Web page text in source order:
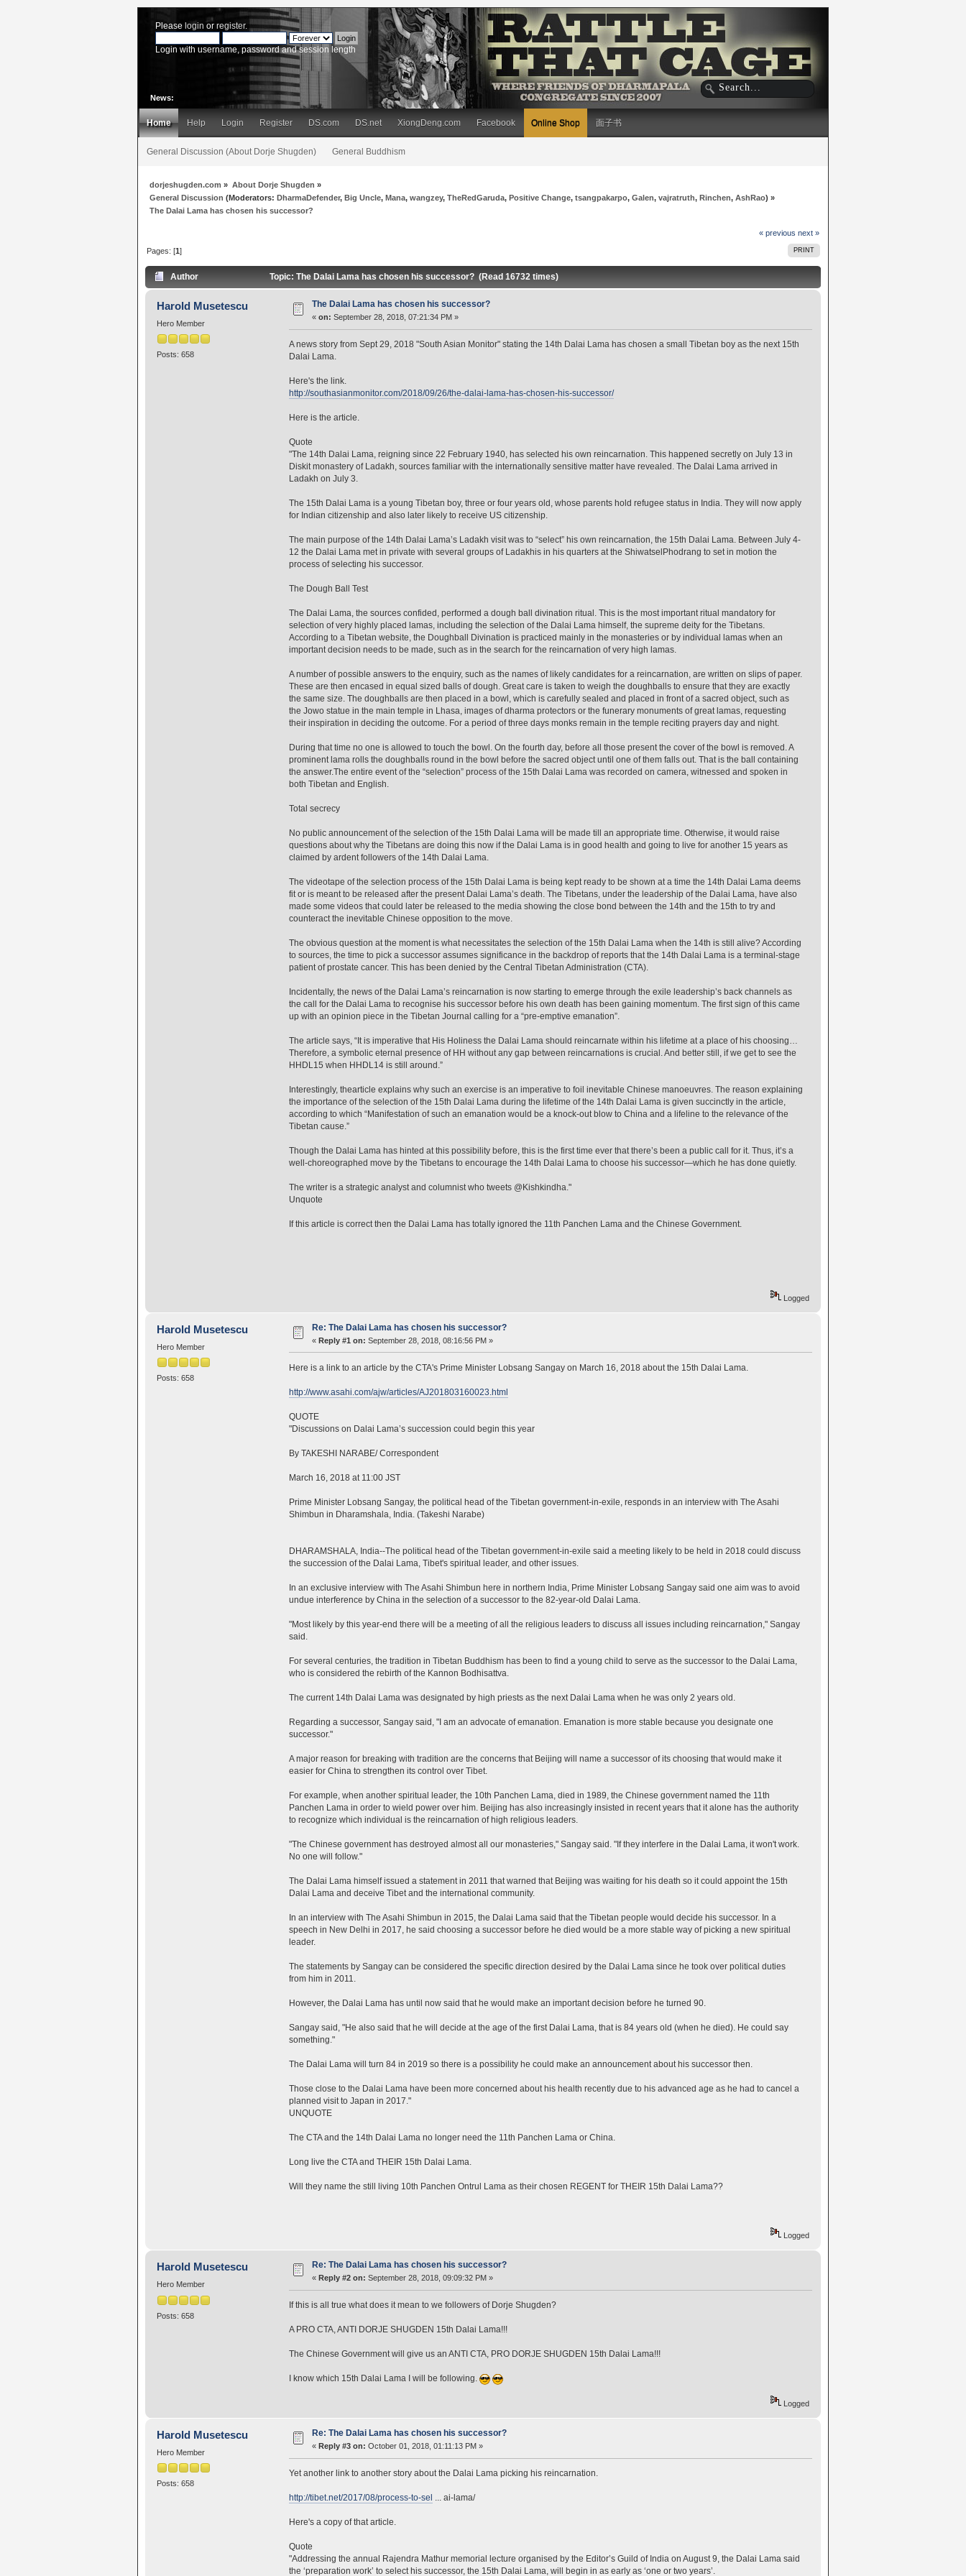
Please login or register.
Login with username, password and session length
News:
Home Help Login Register DS.com DS.net XiongDeng.com Facebook Online Shop 面子书
General Discussion (About Dorje Shugden) General Buddhism
dorjeshugden.com » About Dorje Shugden »
General Discussion (Moderators:DharmaDefender,Big Uncle,Mana,wangzey,TheRedGaruda,Positive Change,tsangpakarpo,Galen,vajratruth,Rinchen,AshRao) »
The Dalai Lama has chosen his successor?
« previous next »
PRINT
Pages: [1]
Author Topic: The Dalai Lama has chosen his successor? (Read 16732 times)
Harold Musetescu
Hero Member
Posts: 658
The Dalai Lama has chosen his successor?
« on: September 28, 2018, 07:21:34 PM »
A news story from Sept 29, 2018 "South Asian Monitor" stating the 14th Dalai Lama has chosen a small Tibetan boy as the next 15th
Dalai Lama.
Here's the link.
http://southasianmonitor.com/2018/09/26/the-dalai-lama-has-chosen-his-successor/
Here is the article.
Quote
"The 14th Dalai Lama, reigning since 22 February 1940, has selected his own reincarnation. This happened secretly on July 13 in
Diskit monastery of Ladakh, sources familiar with the internationally sensitive matter have revealed. The Dalai Lama arrived in
Ladakh on July 3.
The 15th Dalai Lama is a young Tibetan boy, three or four years old, whose parents hold refugee status in India. They will now apply
for Indian citizenship and also later likely to receive US citizenship.
The main purpose of the 14th Dalai Lama’s Ladakh visit was to “select” his own reincarnation, the 15th Dalai Lama. Between July 4-
12 the Dalai Lama met in private with several groups of Ladakhis in his quarters at the ShiwatselPhodrang to set in motion the
process of selecting his successor.
The Dough Ball Test
The Dalai Lama, the sources confided, performed a dough ball divination ritual. This is the most important ritual mandatory for
selection of very highly placed lamas, including the selection of the Dalai Lama himself, the supreme deity for the Tibetans.
According to a Tibetan website, the Doughball Divination is practiced mainly in the monasteries or by individual lamas when an
important decision needs to be made, such as in the search for the reincarnation of very high lamas.
A number of possible answers to the enquiry, such as the names of likely candidates for a reincarnation, are written on slips of paper.
These are then encased in equal sized balls of dough. Great care is taken to weigh the doughballs to ensure that they are exactly
the same size. The doughballs are then placed in a bowl, which is carefully sealed and placed in front of a sacred object, such as
the Jowo statue in the main temple in Lhasa, images of dharma protectors or the funerary monuments of great lamas, requesting
their inspiration in deciding the outcome. For a period of three days monks remain in the temple reciting prayers day and night.
During that time no one is allowed to touch the bowl. On the fourth day, before all those present the cover of the bowl is removed. A
prominent lama rolls the doughballs round in the bowl before the sacred object until one of them falls out. That is the ball containing
the answer.The entire event of the “selection” process of the 15th Dalai Lama was recorded on camera, witnessed and spoken in
both Tibetan and English.
Total secrecy
No public announcement of the selection of the 15th Dalai Lama will be made till an appropriate time. Otherwise, it would raise
questions about why the Tibetans are doing this now if the Dalai Lama is in good health and going to live for another 15 years as
claimed by ardent followers of the 14th Dalai Lama.
The videotape of the selection process of the 15th Dalai Lama is being kept ready to be shown at a time the 14th Dalai Lama deems
fit or is meant to be released after the present Dalai Lama’s death. The Tibetans, under the leadership of the Dalai Lama, have also
made some videos that could later be released to the media showing the close bond between the 14th and the 15th to try and
counteract the inevitable Chinese opposition to the move.
The obvious question at the moment is what necessitates the selection of the 15th Dalai Lama when the 14th is still alive? According
to sources, the time to pick a successor assumes significance in the backdrop of reports that the 14th Dalai Lama is a terminal-stage
patient of prostate cancer. This has been denied by the Central Tibetan Administration (CTA).
Incidentally, the news of the Dalai Lama’s reincarnation is now starting to emerge through the exile leadership’s back channels as
the call for the Dalai Lama to recognise his successor before his own death has been gaining momentum. The first sign of this came
up with an opinion piece in the Tibetan Journal calling for a “pre-emptive emanation”.
The article says, “It is imperative that His Holiness the Dalai Lama should reincarnate within his lifetime at a place of his choosing…
Therefore, a symbolic eternal presence of HH without any gap between reincarnations is crucial. And better still, if we get to see the
HHDL15 when HHDL14 is still around.”
Interestingly, thearticle explains why such an exercise is an imperative to foil inevitable Chinese manoeuvres. The reason explaining
the importance of the selection of the 15th Dalai Lama during the lifetime of the 14th Dalai Lama is given succinctly in the article,
according to which “Manifestation of such an emanation would be a knock-out blow to China and a lifeline to the relevance of the
Tibetan cause.”
Though the Dalai Lama has hinted at this possibility before, this is the first time ever that there’s been a public call for it. Thus, it’s a
well-choreographed move by the Tibetans to encourage the 14th Dalai Lama to choose his successor—which he has done quietly.
The writer is a strategic analyst and columnist who tweets @Kishkindha."
Unquote
If this article is correct then the Dalai Lama has totally ignored the 11th Panchen Lama and the Chinese Government.
Logged
Harold Musetescu
Hero Member
Posts: 658
Re: The Dalai Lama has chosen his successor?
« Reply #1 on: September 28, 2018, 08:16:56 PM »
Here is a link to an article by the CTA's Prime Minister Lobsang Sangay on March 16, 2018 about the 15th Dalai Lama.
http://www.asahi.com/ajw/articles/AJ201803160023.html
QUOTE
"Discussions on Dalai Lama’s succession could begin this year
By TAKESHI NARABE/ Correspondent
March 16, 2018 at 11:00 JST
Prime Minister Lobsang Sangay, the political head of the Tibetan government-in-exile, responds in an interview with The Asahi
Shimbun in Dharamshala, India. (Takeshi Narabe)
DHARAMSHALA, India--The political head of the Tibetan government-in-exile said a meeting likely to be held in 2018 could discuss
the succession of the Dalai Lama, Tibet's spiritual leader, and other issues.
In an exclusive interview with The Asahi Shimbun here in northern India, Prime Minister Lobsang Sangay said one aim was to avoid
undue interference by China in the selection of a successor to the 82-year-old Dalai Lama.
"Most likely by this year-end there will be a meeting of all the religious leaders to discuss all issues including reincarnation," Sangay
said.
For several centuries, the tradition in Tibetan Buddhism has been to find a young child to serve as the successor to the Dalai Lama,
who is considered the rebirth of the Kannon Bodhisattva.
The current 14th Dalai Lama was designated by high priests as the next Dalai Lama when he was only 2 years old.
Regarding a successor, Sangay said, "I am an advocate of emanation. Emanation is more stable because you designate one
successor."
A major reason for breaking with tradition are the concerns that Beijing will name a successor of its choosing that would make it
easier for China to strengthen its control over Tibet.
For example, when another spiritual leader, the 10th Panchen Lama, died in 1989, the Chinese government named the 11th
Panchen Lama in order to wield power over him. Beijing has also increasingly insisted in recent years that it alone has the authority
to recognize which individual is the reincarnation of high religious leaders.
"The Chinese government has destroyed almost all our monasteries," Sangay said. "If they interfere in the Dalai Lama, it won't work.
No one will follow."
The Dalai Lama himself issued a statement in 2011 that warned that Beijing was waiting for his death so it could appoint the 15th
Dalai Lama and deceive Tibet and the international community.
In an interview with The Asahi Shimbun in 2015, the Dalai Lama said that the Tibetan people would decide his successor. In a
speech in New Delhi in 2017, he said choosing a successor before he died would be a more stable way of picking a new spiritual
leader.
The statements by Sangay can be considered the specific direction desired by the Dalai Lama since he took over political duties
from him in 2011.
However, the Dalai Lama has until now said that he would make an important decision before he turned 90.
Sangay said, "He also said that he will decide at the age of the first Dalai Lama, that is 84 years old (when he died). He could say
something."
The Dalai Lama will turn 84 in 2019 so there is a possibility he could make an announcement about his successor then.
Those close to the Dalai Lama have been more concerned about his health recently due to his advanced age as he had to cancel a
planned visit to Japan in 2017."
UNQUOTE
The CTA and the 14th Dalai Lama no longer need the 11th Panchen Lama or China.
Long live the CTA and THEIR 15th Dalai Lama.
Will they name the still living 10th Panchen Ontrul Lama as their chosen REGENT for THEIR 15th Dalai Lama??
Logged
Harold Musetescu
Hero Member
Posts: 658
Re: The Dalai Lama has chosen his successor?
« Reply #2 on: September 28, 2018, 09:09:32 PM »
If this is all true what does it mean to we followers of Dorje Shugden?
A PRO CTA, ANTI DORJE SHUGDEN 15th Dalai Lama!!!
The Chinese Government will give us an ANTI CTA, PRO DORJE SHUGDEN 15th Dalai Lama!!!
I know which 15th Dalai Lama I will be following.
Logged
Harold Musetescu
Hero Member
Posts: 658
Re: The Dalai Lama has chosen his successor?
« Reply #3 on: October 01, 2018, 01:11:13 PM »
Yet another link to another story about the Dalai Lama picking his reincarnation.
http://tibet.net/2017/08/process-to-sel ... ai-lama/
Here's a copy of that article.
Quote
"Addressing the annual Rajendra Mathur memorial lecture organised by the Editor’s Guild of India on August 9, the Dalai Lama said
the ‘preparation work’ to select his successor, the 15th Dalai Lama, will begin in as early as ‘one or two years’.